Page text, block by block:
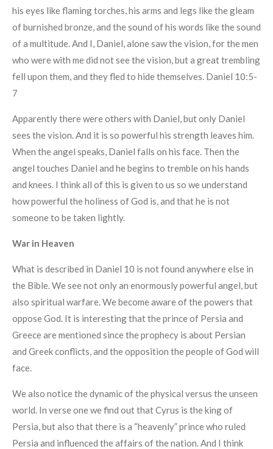
his eyes like flaming torches, his arms and legs like the gleam
of burnished bronze, and the sound of his words like the sound
of a multitude. And I, Daniel, alone saw the vision, for the men
who were with me did not see the vision, but a great trembling
fell upon them, and they fled to hide themselves. Daniel 10:5-
7
Apparently there were others with Daniel, but only Daniel
sees the vision. And it is so powerful his strength leaves him.
When the angel speaks, Daniel falls on his face. Then the
angel touches Daniel and he begins to tremble on his hands
and knees. I think all of this is given to us so we understand
how powerful the holiness of God is, and that he is not
someone to be taken lightly.
War in Heaven
What is described in Daniel 10 is not found anywhere else in
the Bible. We see not only an enormously powerful angel, but
also spiritual warfare. We become aware of the powers that
oppose God. It is interesting that the prince of Persia and
Greece are mentioned since the prophecy is about Persian
and Greek conflicts, and the opposition the people of God will
face.
We also notice the dynamic of the physical versus the unseen
world. In verse one we find out that Cyrus is the king of
Persia, but also that there is a “heavenly” prince who ruled
Persia and influenced the affairs of the nation. And I think